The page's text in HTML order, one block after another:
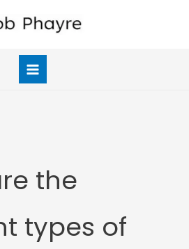
the
types of